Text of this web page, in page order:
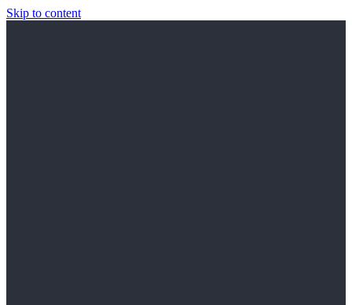
Skip to content